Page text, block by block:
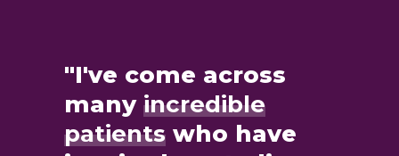
"I've come across
many incredible
patients who have